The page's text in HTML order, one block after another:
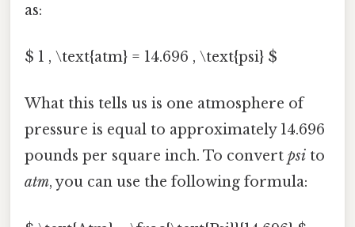
as:
$ 1 , \text{atm} = 14.696 , \text{psi} $
What this tells us is one atmosphere of
pressure is equal to approximately 14.696
pounds per square inch. To convert psi to
atm, you can use the following formula: